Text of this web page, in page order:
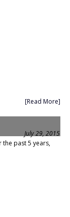
[Read More]
July 29, 2015
the past 5 years,